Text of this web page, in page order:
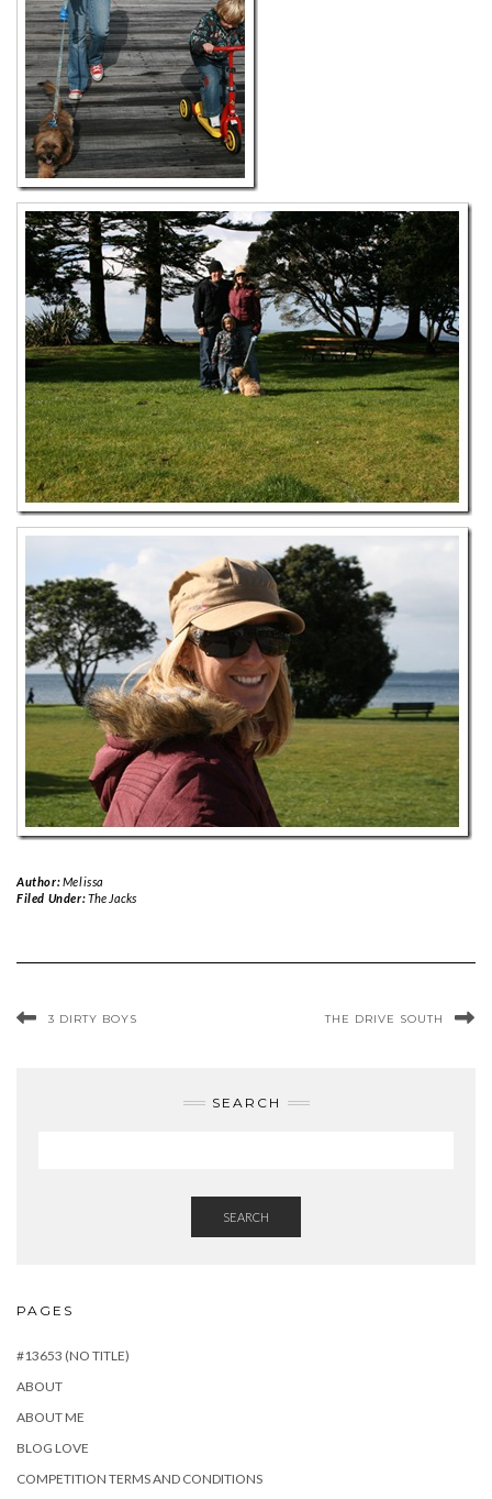
Author:Melissa
Filed Under:The Jacks
3 DIRTY BOYS THE DRIVE SOUTH
SEARCH
SEARCH
PAGES
#13653 (NO TITLE)
ABOUT
ABOUT ME
BLOG LOVE
COMPETITION TERMS AND CONDITIONS